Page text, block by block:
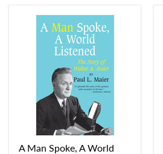
A Man Spoke, A World